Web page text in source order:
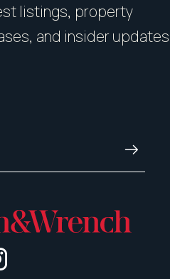
listings, property
and insider updates